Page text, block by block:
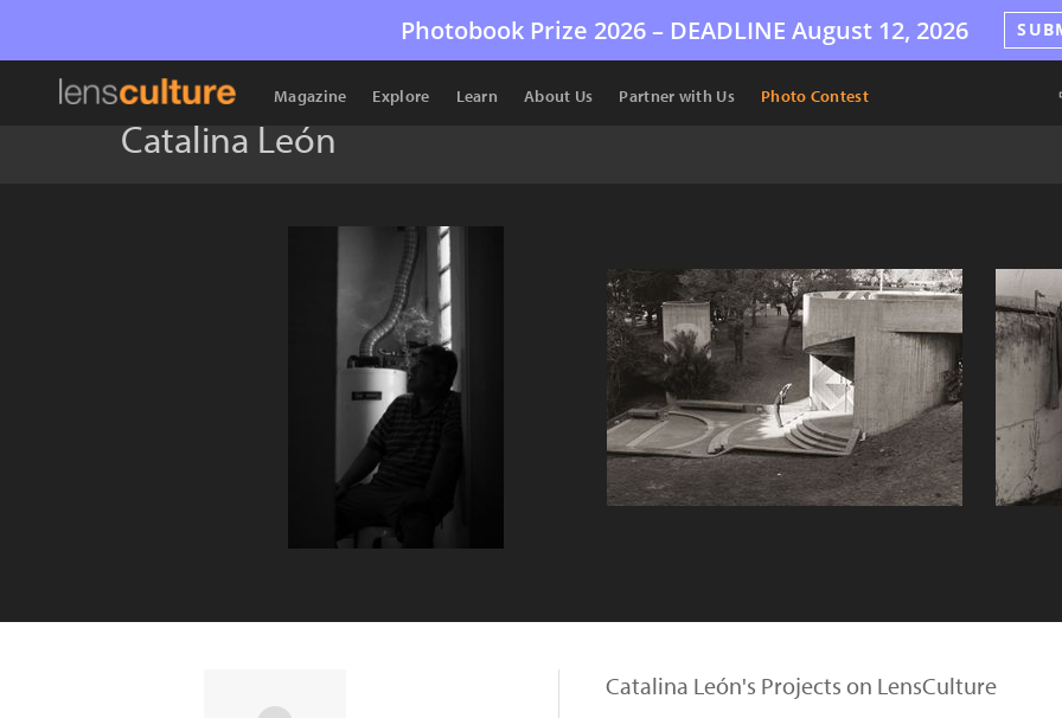
Photobook Prize 2026 – DEADLINE August 12, 2026
Magazine Explore Learn About Us Partner with Us Photo Contest
Catalina León
Catalina León's Projects on LensCulture